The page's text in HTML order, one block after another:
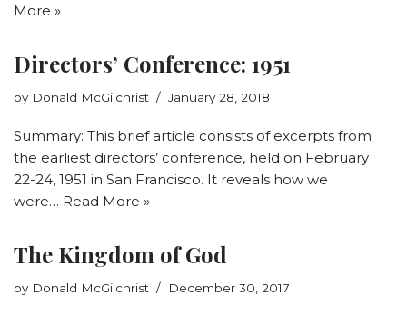
More »
Directors’ Conference: 1951
by Donald McGilchrist January 28, 2018
Summary: This brief article consists of excerpts from
the earliest directors’ conference, held on February
22-24, 1951 in San Francisco. It reveals how we
were… Read More »
The Kingdom of God
by Donald McGilchrist December 30, 2017